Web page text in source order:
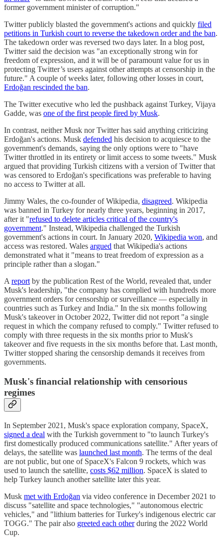
former government minister of corruption."
Twitter publicly blasted the government's actions and quickly filed
petitions in Turkish court to reverse the takedown order and the ban.
The takedown order was reversed two days later. In a blog post,
Twitter said the decision was "an exceptionally strong win for
freedom of expression, and it will be of paramount value for us in
protecting Twitter’s users against other attempts at censorship in the
future." A couple of weeks later, following other losses in court,
Erdoğan rescinded the ban.
The Twitter executive who led the pushback against Turkey, Vijaya
Gadde, was one of the first people fired by Musk.
In contrast, neither Musk nor Twitter has said anything criticizing
Erdoğan's actions. Musk defended his decision to acquiesce to the
government's demands, saying the only options were to "have
Twitter throttled in its entirety or limit access to some tweets." Musk
argued that providing Turkish citizens with a version of Twitter that
was censored to Erdoğan's specifications was preferable to having
no access to Twitter at all.
Jimmy Wales, the co-founder of Wikipedia, disagreed. Wikipedia
was banned in Turkey for nearly three years, beginning in 2017,
after it "refused to delete articles critical of the country's
government." Instead, Wikipedia challenged the Turkish
government's actions in court. In January 2020, Wikipedia won, and
access was restored. Wales argued that Wikipedia's actions
demonstrated what it "means to treat freedom of expression as a
principle rather than a slogan."
A report by the publication Rest of the World, revealed that, under
Musk's leadership, "the company has complied with hundreds more
government orders for censorship or surveillance — especially in
countries such as Turkey and India." In the six months following
Musk's takeover in October 2022, Twitter did not report "a single
request in which the company refused to comply." Twitter refused to
comply with three requests in the six months prior to Musk's
takeover and five requests in the six months before that. Last month,
Twitter stopped sharing the censorship demands it receives from
governments.
Musk's financial relationship with censorious
regimes
In September 2021, Musk's space exploration company, SpaceX,
signed a deal with the Turkish government to "to launch Turkey's
first domestically produced communications satellite." After years of
delays, the satellite was launched last month. The terms of the deal
are not public, but one of SpaceX's Falcon 9 rockets, which was
used to launch the satellite, costs $62 million. SpaceX is slated to
help Turkey launch another satellite later this year.
Musk met with Erdoğan via video conference in December 2021 to
discuss "satellite and space technologies," "autonomous electric
vehicles," and "lithium batteries for Turkey's indigenous electric car
TOGG." The pair also greeted each otherduring the 2022 World
Cup.